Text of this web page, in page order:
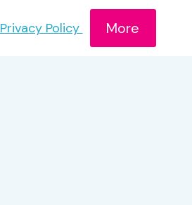
Privacy Policy More